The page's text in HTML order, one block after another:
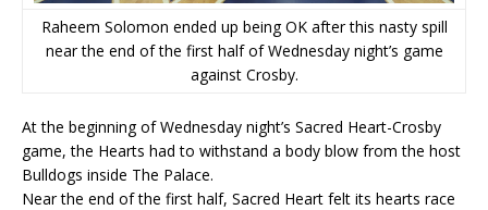
Raheem Solomon ended up being OK after this nasty spill
near the end of the first half of Wednesday night’s game
against Crosby.
At the beginning of Wednesday night’s Sacred Heart-Crosby
game, the Hearts had to withstand a body blow from the host
Bulldogs inside The Palace.
Near the end of the first half, Sacred Heart felt its hearts race